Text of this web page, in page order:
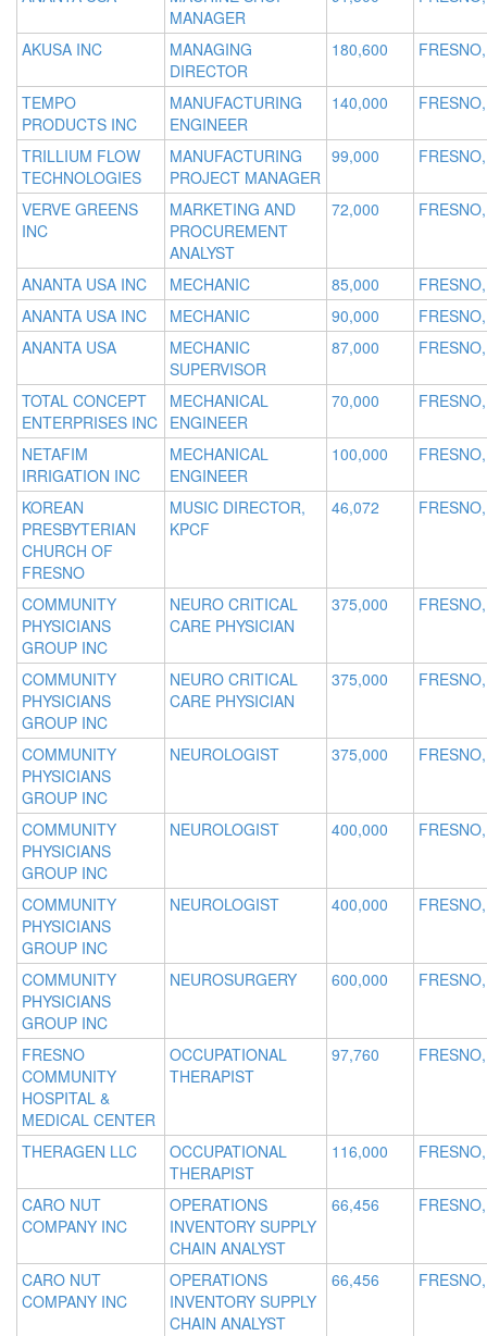
MANAGER
AKUSA INC
MANAGING
DIRECTOR
180,600
TEMPO
PRODUCTS INC
MANUFACTURING
ENGINEER
140,000
TRILLIUM FLOW
TECHNOLOGIES
MANUFACTURING
PROJECT MANAGER
99,000
VERVE GREENS
INC
MARKETING AND
PROCUREMENT
ANALYST
72,000
ANANTA USA INC MECHANIC 85,000
ANANTA USA INC
MECHANIC 90,000
ANANTA USA
MECHANIC
SUPERVISOR
87,000
TOTAL CONCEPT
ENTERPRISES INC
MECHANICAL
ENGINEER
70,000
NETAFIM
IRRIGATION INC
MECHANICAL
ENGINEER
100,000
KOREAN
PRESBYTERIAN
CHURCH OF
FRESNO
MUSIC DIRECTOR,
KPCF
46,072
COMMUNITY
PHYSICIANS
GROUP INC
NEURO CRITICAL
CARE PHYSICIAN
375,000
COMMUNITY
PHYSICIANS
GROUP INC
NEURO CRITICAL
CARE PHYSICIAN
375,000
COMMUNITY
PHYSICIANS
GROUP INC
NEUROLOGIST 375,000
COMMUNITY
PHYSICIANS
GROUP INC
NEUROLOGIST 400,000
COMMUNITY
PHYSICIANS
GROUP INC
NEUROLOGIST 400,000
COMMUNITY
PHYSICIANS
GROUP INC
NEUROSURGERY 600,000
FRESNO
COMMUNITY
HOSPITAL &
MEDICAL CENTER
OCCUPATIONAL
THERAPIST
97,760
THERAGEN LLC
OCCUPATIONAL
THERAPIST
116,000
CARO NUT
COMPANY INC
OPERATIONS
INVENTORY SUPPLY
CHAIN ANALYST
66,456
CARO NUT
COMPANY INC
OPERATIONS
INVENTORY SUPPLY
CHAIN ANALYST
66,456